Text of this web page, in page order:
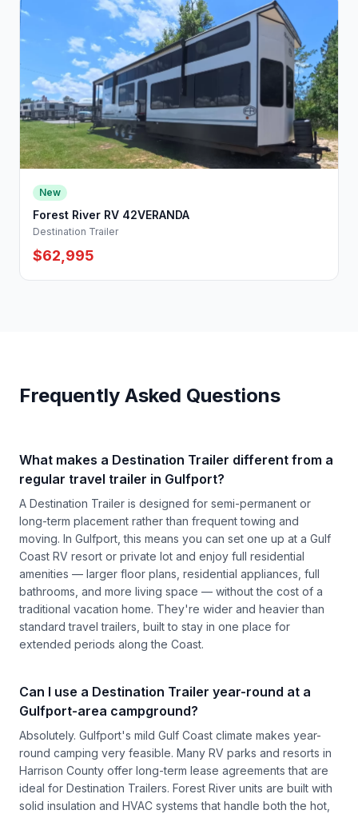
New
Forest River RV 42VERANDA
Destination Trailer
$62,995
Frequently Asked Questions
What makes a Destination Trailer different from a
regular travel trailer in Gulfport?
A Destination Trailer is designed for semi-permanent or
long-term placement rather than frequent towing and
moving. In Gulfport, this means you can set one up at a Gulf
Coast RV resort or private lot and enjoy full residential
amenities — larger floor plans, residential appliances, full
bathrooms, and more living space — without the cost of a
traditional vacation home. They're wider and heavier than
standard travel trailers, built to stay in one place for
extended periods along the Coast.
Can I use a Destination Trailer year-round at a
Gulfport-area campground?
Absolutely. Gulfport's mild Gulf Coast climate makes year-
round camping very feasible. Many RV parks and resorts in
Harrison County offer long-term lease agreements that are
ideal for Destination Trailers. Forest River units are built with
solid insulation and HVAC systems that handle both the hot,